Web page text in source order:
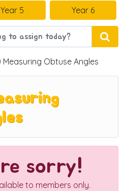
Year 5 Year 6
Measuring Obtuse Angles
sorry!
to members only.